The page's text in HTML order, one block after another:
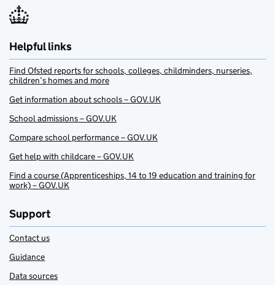
Helpful links
Find Ofsted reports for schools, colleges, childminders, nurseries,
children’s homes and more
Get information about schools – GOV.UK
School admissions – GOV.UK
Compare school performance – GOV.UK
Get help with childcare – GOV.UK
Find a course (Apprenticeships, 14 to 19 education and training for
work) – GOV.UK
Support
Contact us
Guidance
Data sources